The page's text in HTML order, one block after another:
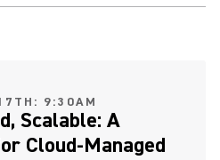
MXA920 and MXA901 Ceiling
9:30AM
Scalable: A
Cloud-Managed